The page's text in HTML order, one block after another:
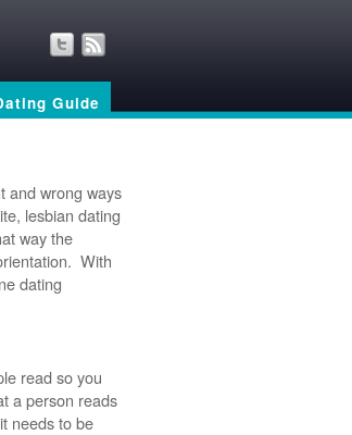
Guide
and wrong ways
lesbian dating
way the
With
dating
read so you
a person reads
needs to be